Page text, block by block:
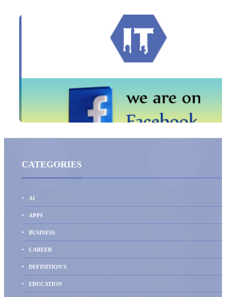
CATEGORIES
AI
APPS
BUSINESS
CAREER
DEFINITION'S
EDUCATION